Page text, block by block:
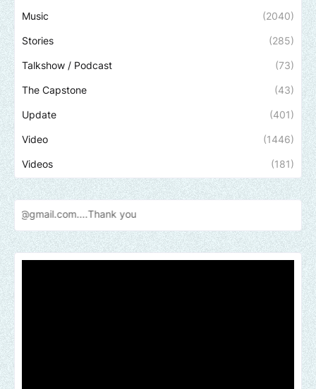
Music (2040)
Stories (285)
Talkshow / Podcast (73)
The Capstone (43)
Update (401)
Video (1446)
Videos (181)